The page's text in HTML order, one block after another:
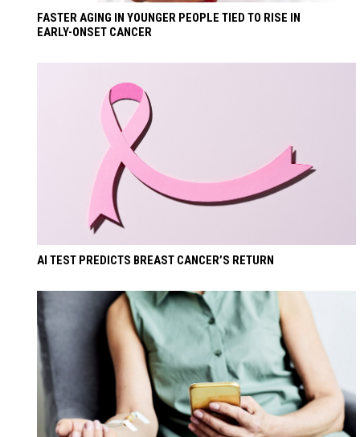
FASTER AGING IN YOUNGER PEOPLE TIED TO RISE IN
EARLY-ONSET CANCER
AI TEST PREDICTS BREAST CANCER’S RETURN